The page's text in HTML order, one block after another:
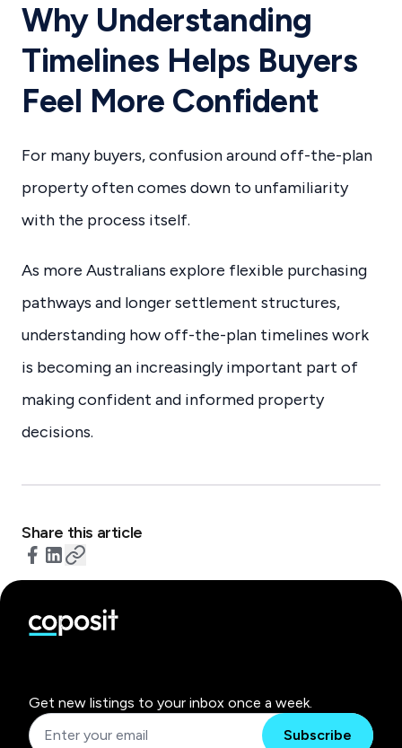
Why Understanding
Timelines Helps Buyers
Feel More Confident
For many buyers, confusion around off-the-plan
property often comes down to unfamiliarity
with the process itself.
As more Australians explore flexible purchasing
pathways and longer settlement structures,
understanding how off-the-plan timelines work
is becoming an increasingly important part of
making confident and informed property
decisions.
Share this article
Get new listings to your inbox once a week.
Subscribe